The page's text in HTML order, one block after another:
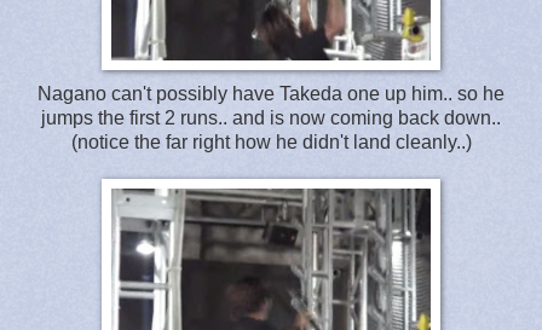
Nagano can't possibly have Takeda one up him.. so he
jumps the first 2 runs.. and is now coming back down..
(notice the far right how he didn't land cleanly..)